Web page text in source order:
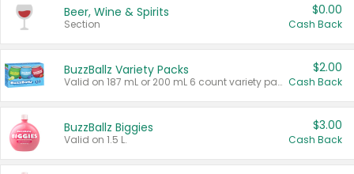
Beer, Wine & Spirits
Section
$0.00
Cash Back
BuzzBallz Variety Packs
Valid on 187 mL or 200 mL 6 count variety packs.
$2.00
Cash Back
BuzzBallz Biggies
Valid on 1.5 L.
$3.00
Cash Back